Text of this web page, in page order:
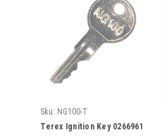
Sku: NG100-T
Terex Ignition Key 0266961